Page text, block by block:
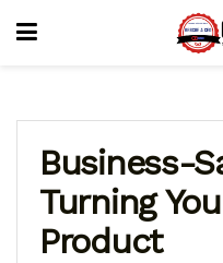
Business-
Turning
Product